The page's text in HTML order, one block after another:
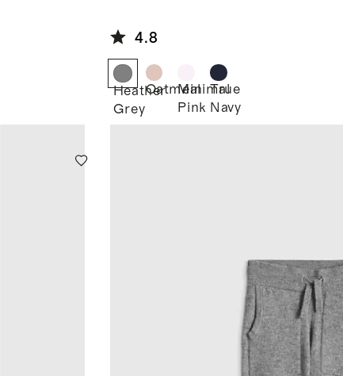
4.8
Heather
Grey
OatmealMinimal
Pink
True
Navy